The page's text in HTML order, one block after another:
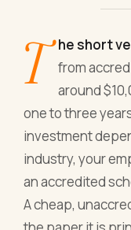
T he short
from
around
one to three
investment
industry, your
an accredited
A cheap,